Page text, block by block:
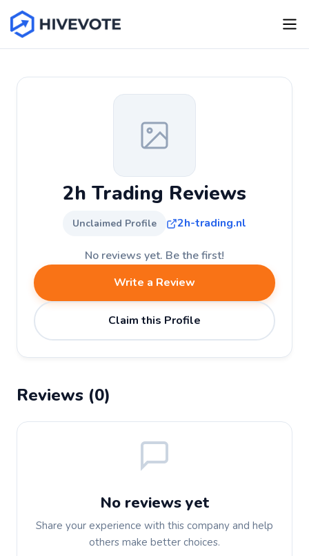
2h Trading Reviews
Unclaimed Profile 2h-trading.nl
No reviews yet. Be the first!
Write a Review
Claim this Profile
Reviews (0)
No reviews yet
Share your experience with this company and help
others make better choices.